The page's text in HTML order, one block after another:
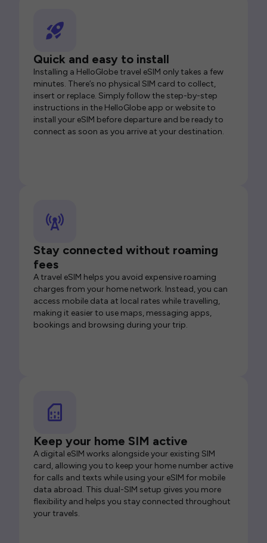
Quick and easy to install
Installing a HelloGlobe travel eSIM only takes a few
minutes. There’s no physical SIM card to collect,
insert or replace. Simply follow the step-by-step
instructions in the HelloGlobe app or website to
install your eSIM before departure and be ready to
connect as soon as you arrive at your destination.
Stay connected without roaming
fees
A travel eSIM helps you avoid expensive roaming
charges from your home network. Instead, you can
access mobile data at local rates while travelling,
making it easier to use maps, messaging apps,
bookings and browsing during your trip.
Keep your home SIM active
A digital eSIM works alongside your existing SIM
card, allowing you to keep your home number active
for calls and texts while using your eSIM for mobile
data abroad. This dual-SIM setup gives you more
flexibility and helps you stay connected throughout
your travels.